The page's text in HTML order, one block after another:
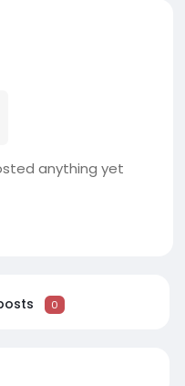
anything yet
0